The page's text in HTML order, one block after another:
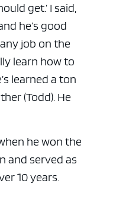
get.’ I said,
he’s good
job on the
learn how to
learned a ton
(Todd). He
he won the
and served as
10 years.